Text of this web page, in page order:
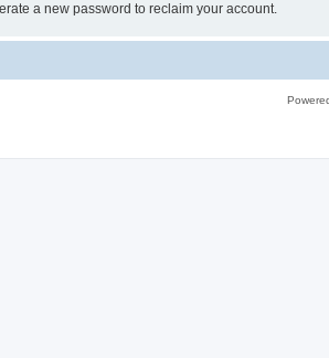
a new password to reclaim your account.